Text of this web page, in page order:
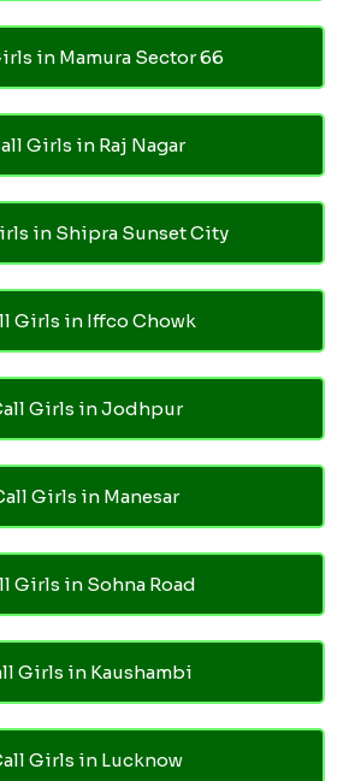
in Mamura Sector 66
Girls in Raj Nagar
in Shipra Sunset City
Girls in Iffco Chowk
Girls in Jodhpur
Girls in Manesar
Girls in Sohna Road
Girls in Kaushambi
Girls in Lucknow